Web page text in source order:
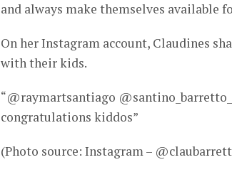
and always make themselves available
On her Instagram account, Claudines
with their kids.
“@raymartsantiago
congratulations kiddos”
(Photo source: Instagram –